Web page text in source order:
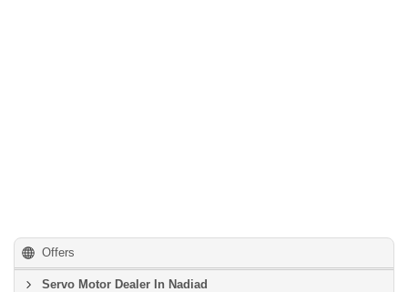
Offers
Servo Motor Dealer In Nadiad